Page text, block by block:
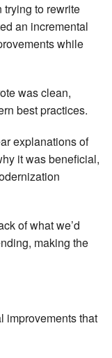
trying to rewrite
an incremental
while
was clean,
best practices.
explanations of
it was beneficial,
of what we’d
making the
improvements that